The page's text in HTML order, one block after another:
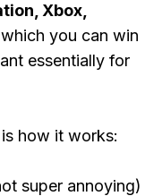
Xbox,
you can win
essentially for
how it works:
super annoying)